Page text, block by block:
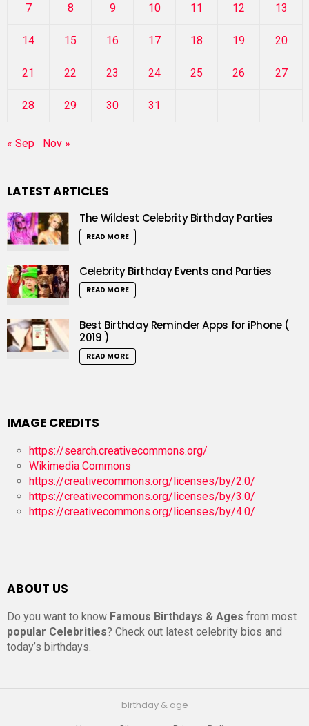
7 8 9 10 11 12 13
14 15 16 17 18 19 20
21 22 23 24 25 26 27
28 29 30 31
« Sep Nov »
LATEST ARTICLES
The Wildest Celebrity Birthday Parties
READ MORE
Celebrity Birthday Events and Parties
READ MORE
Best Birthday Reminder Apps for iPhone (
2019 )
READ MORE
IMAGE CREDITS
https://search.creativecommons.org/
Wikimedia Commons
https://creativecommons.org/licenses/by/2.0/
https://creativecommons.org/licenses/by/3.0/
https://creativecommons.org/licenses/by/4.0/
ABOUT US
Do you want to know Famous Birthdays & Ages from most
popular Celebrities? Check out latest celebrity bios and
today’s birthdays.
birthday & age